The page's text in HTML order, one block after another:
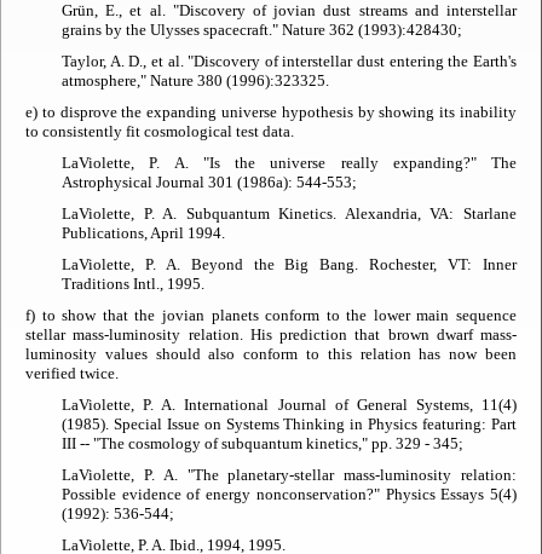
Grün, E., et al. "Discovery of jovian dust streams and interstellar
grains by the Ulysses spacecraft." Nature 362 (1993):428­430;
Taylor, A. D., et al. "Discovery of interstellar dust entering the Earth's
atmosphere," Nature 380 (1996):323­325.
e) to disprove the expanding universe hypothesis by showing its inability
to consistently fit cosmological test data.
LaViolette, P. A. "Is the universe really expanding?" The
Astrophysical Journal 301 (1986a): 544-553;
LaViolette, P. A. Subquantum Kinetics. Alexandria, VA: Starlane
Publications, April 1994.
LaViolette, P. A. Beyond the Big Bang. Rochester, VT: Inner
Traditions Intl., 1995.
f) to show that the jovian planets conform to the lower main sequence
stellar mass-luminosity relation. His prediction that brown dwarf mass-
luminosity values should also conform to this relation has now been
verified twice.
LaViolette, P. A.International Journal of General Systems, 11(4)
(1985). Special Issue on Systems Thinking in Physics featuring: Part
III -- "The cosmology of subquantum kinetics," pp. 329 - 345;
LaViolette, P. A. "The planetary-stellar mass-luminosity relation:
Possible evidence of energy nonconservation?" Physics Essays 5(4)
(1992): 536-544;
LaViolette, P. A. Ibid., 1994, 1995.